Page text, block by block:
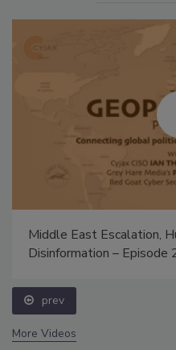
Middle East Escalation,
Disinformation – Episode
prev
More Videos